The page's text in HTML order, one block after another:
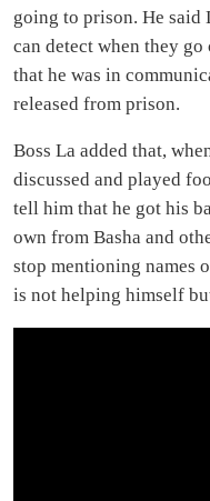
going to prison. He
can detect when they
that he was in
released from prison.
Boss La added that,
discussed and played
tell him that he got his
own from Basha and
stop mentioning names
is not helping himself